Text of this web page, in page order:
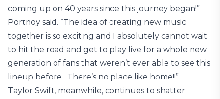
coming up on 40 years since this journey began!”
Portnoy said. “The idea of creating new music
together is so exciting and I absolutely cannot wait
to hit the road and get to play live for a whole new
generation of fans that weren’t ever able to see this
lineup before…There’s no place like home!!”
Taylor Swift, meanwhile, continues to shatter